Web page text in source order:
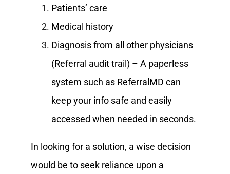
Patients’ care
Medical history
Diagnosis from all other physicians
(Referral audit trail) – A paperless
system such as ReferralMD can
keep your info safe and easily
accessed when needed in seconds.
In looking for a solution, a wise decision
would be to seek reliance upon a